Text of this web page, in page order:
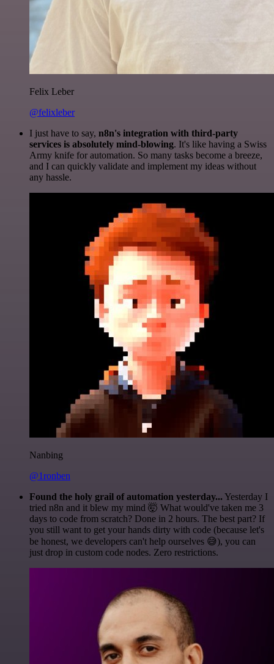
Felix Leber
@felixleber
I just have to say, n8n's integration with third-party
services is absolutely mind-blowing. It's like having a Swiss
Army knife for automation. So many tasks become a breeze,
and I can quickly validate and implement my ideas without
any hassle.
Nanbing
@1ronben
Found the holy grail of automation yesterday... Yesterday I
tried n8n and it blew my mind 🤯 What would've taken me 3
days to code from scratch? Done in 2 hours. The best part? If
you still want to get your hands dirty with code (because let's
be honest, we developers can't help ourselves 😅), you can
just drop in custom code nodes. Zero restrictions.